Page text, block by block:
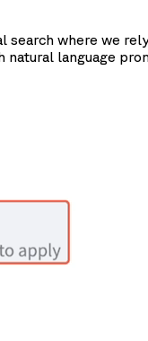
search where we
natural language